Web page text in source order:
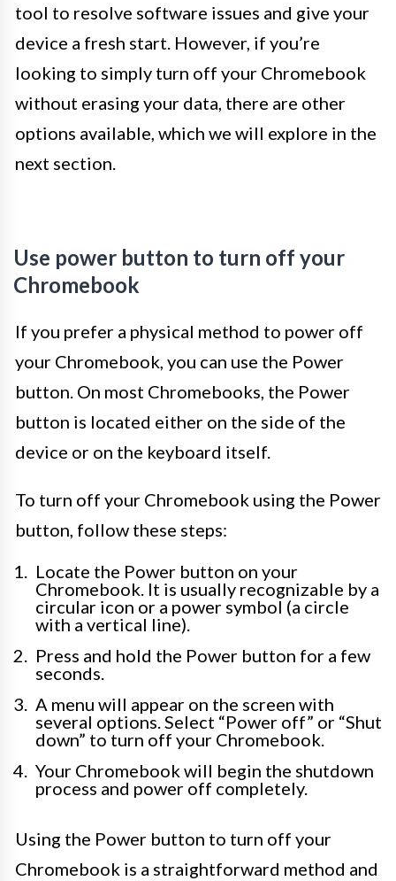
tool to resolve software issues and give your
device a fresh start. However, if you’re
looking to simply turn off your Chromebook
without erasing your data, there are other
options available, which we will explore in the
next section.
Use power button to turn off your
Chromebook
If you prefer a physical method to power off
your Chromebook, you can use the Power
button. On most Chromebooks, the Power
button is located either on the side of the
device or on the keyboard itself.
To turn off your Chromebook using the Power
button, follow these steps:
Locate the Power button on your
Chromebook. It is usually recognizable by a
circular icon or a power symbol (a circle
with a vertical line).
Press and hold the Power button for a few
seconds.
A menu will appear on the screen with
several options. Select “Power off” or “Shut
down” to turn off your Chromebook.
Your Chromebook will begin the shutdown
process and power off completely.
Using the Power button to turn off your
Chromebook is a straightforward method and